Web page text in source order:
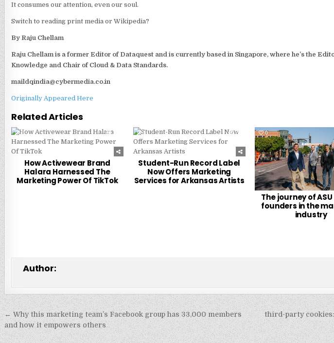
It consumes our attention, even our soul.
Switch to reading print media or Wikipedia?
By Raju Chellam
Raju Chellam is a former Editor of Dataquest and is currently based in Singapore, where he’s the
Knowledge and Chair of Cloud & Data Standards.
maildqindia@cybermedia.co.in
Originally Appeared Here
Related Articles
0 315
How Activewear Brand
Halara Harnessed The
Marketing Power Of TikTok
0 216
Student-Run Record Label
Now Offers Marketing
Services for Arkansas Artists
0
The journey of
founders in the
industry
Author:
Post
navigation
third-party
← Why this marketing team’s Facebook group has 33,000 members
and how it empowers others